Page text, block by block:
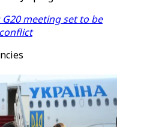
meeting set to be